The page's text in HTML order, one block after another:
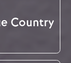
Country